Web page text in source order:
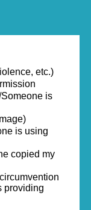
etc.)
is
is using
copied my
providing